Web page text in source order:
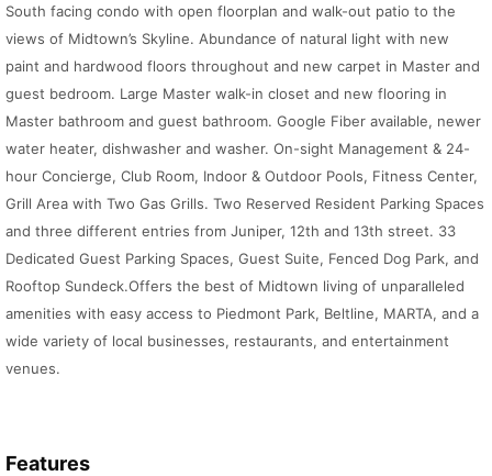
South facing condo with open floorplan and walk-out patio to the
views of Midtown’s Skyline. Abundance of natural light with new
paint and hardwood floors throughout and new carpet in Master and
guest bedroom. Large Master walk-in closet and new flooring in
Master bathroom and guest bathroom. Google Fiber available, newer
water heater, dishwasher and washer. On-sight Management & 24-
hour Concierge, Club Room, Indoor & Outdoor Pools, Fitness Center,
Grill Area with Two Gas Grills. Two Reserved Resident Parking Spaces
and three different entries from Juniper, 12th and 13th street. 33
Dedicated Guest Parking Spaces, Guest Suite, Fenced Dog Park, and
Rooftop Sundeck.Offers the best of Midtown living of unparalleled
amenities with easy access to Piedmont Park, Beltline, MARTA, and a
wide variety of local businesses, restaurants, and entertainment
venues.
Features